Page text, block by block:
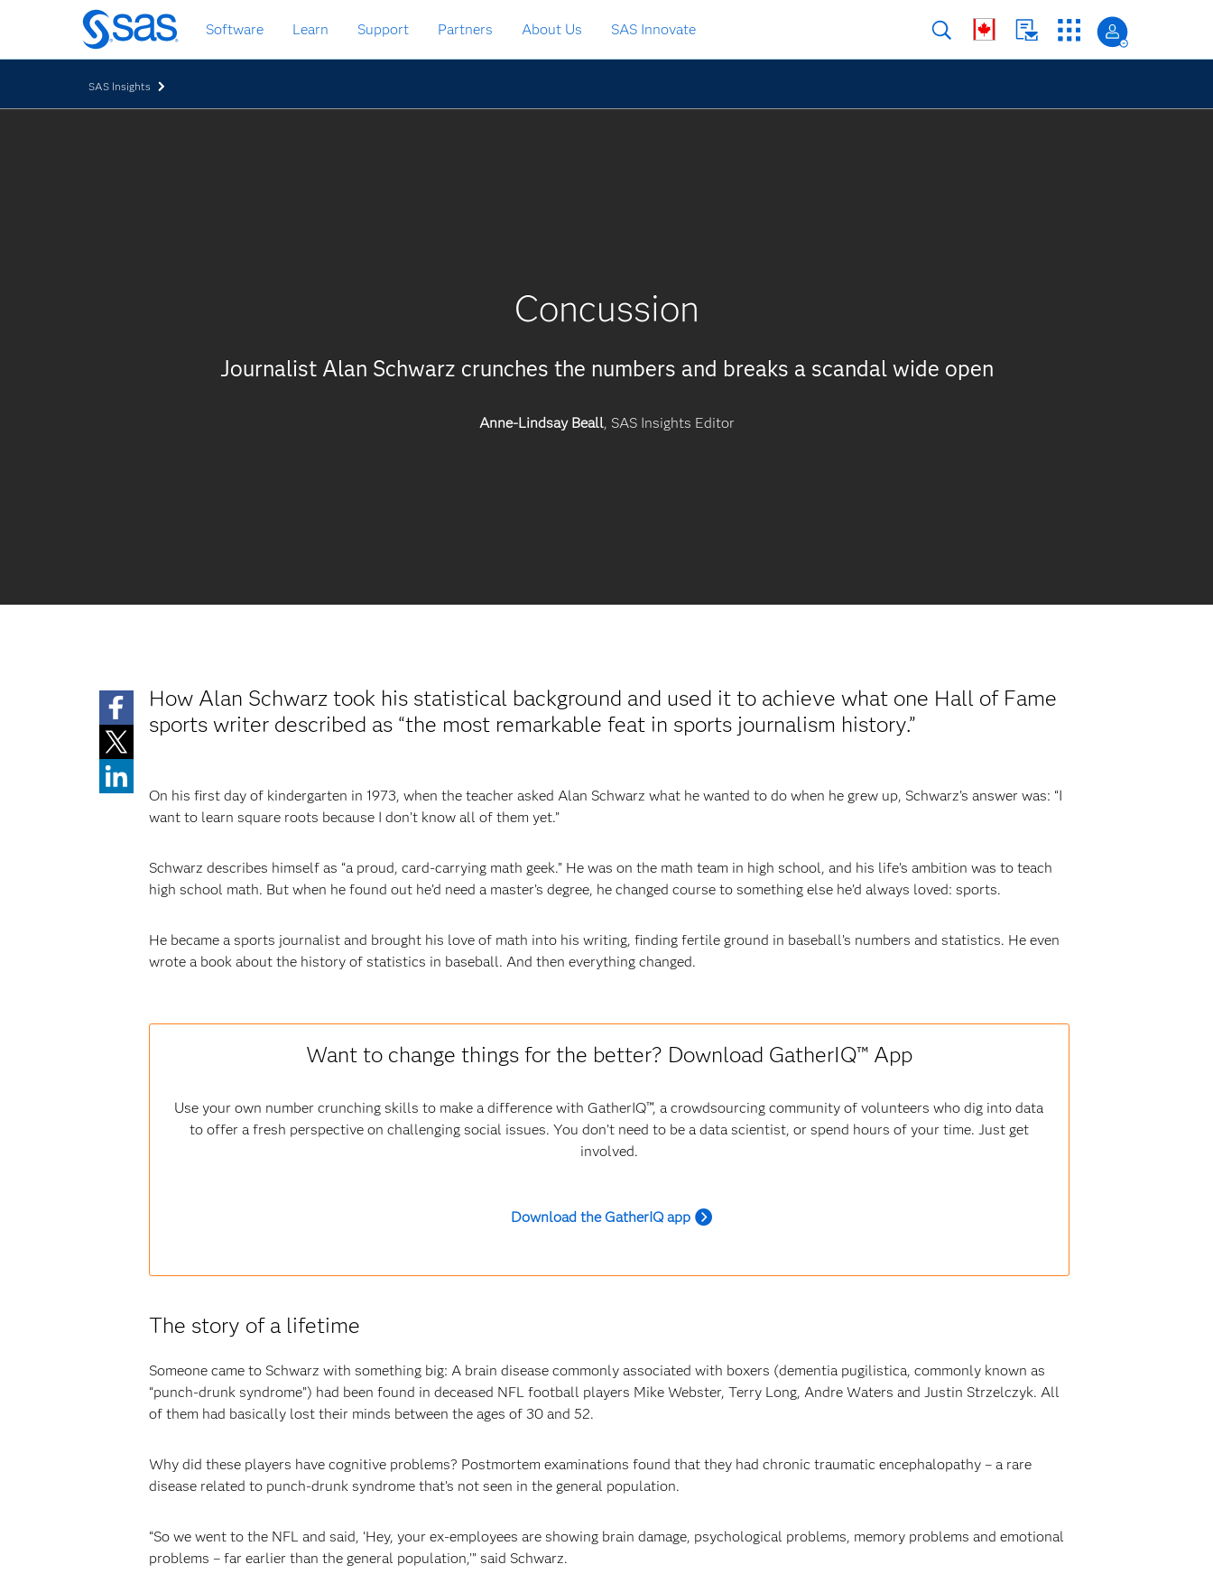
Skip
to
main
Software Learn Support Partners About Us SAS Innovate
SAS Insights
Concussion
Journalist Alan Schwarz crunches the numbers and breaks a scandal wide open
Anne-Lindsay Beall, SAS Insights Editor
How Alan Schwarz took his statistical background and used it to achieve what one Hall of Fame
sports writer described as “the most remarkable feat in sports journalism history.”
On his first day of kindergarten in 1973, when the teacher asked Alan Schwarz what he wanted to do when he grew up, Schwarz’s answer was: “I
want to learn square roots because I don’t know all of them yet.”
Schwarz describes himself as “a proud, card-carrying math geek.” He was on the math team in high school, and his life’s ambition was to teach
high school math. But when he found out he’d need a master’s degree, he changed course to something else he’d always loved: sports.
He became a sports journalist and brought his love of math into his writing, finding fertile ground in baseball’s numbers and statistics. He even
wrote a book about the history of statistics in baseball. And then everything changed.
Want to change things for the better? Download GatherIQ™ App
Use your own number crunching skills to make a difference with GatherIQ™, a crowdsourcing community of volunteers who dig into data
to offer a fresh perspective on challenging social issues. You don’t need to be a data scientist, or spend hours of your time. Just get
involved.
Download the GatherIQ app
The story of a lifetime
Someone came to Schwarz with something big: A brain disease commonly associated with boxers (dementia pugilistica, commonly known as
“punch-drunk syndrome”) had been found in deceased NFL football players Mike Webster, Terry Long, Andre Waters and Justin Strzelczyk. All
of them had basically lost their minds between the ages of 30 and 52.
Why did these players have cognitive problems? Postmortem examinations found that they had chronic traumatic encephalopathy – a rare
disease related to punch-drunk syndrome that’s not seen in the general population.
“So we went to the NFL and said, ‘Hey, your ex-employees are showing brain damage, psychological problems, memory problems and emotional
problems – far earlier than the general population,’” said Schwarz.